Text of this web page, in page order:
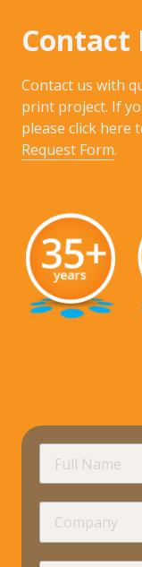
Contact
Contact us with
print project. If
please click here
Request Form.
Name